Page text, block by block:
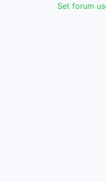
Set forum